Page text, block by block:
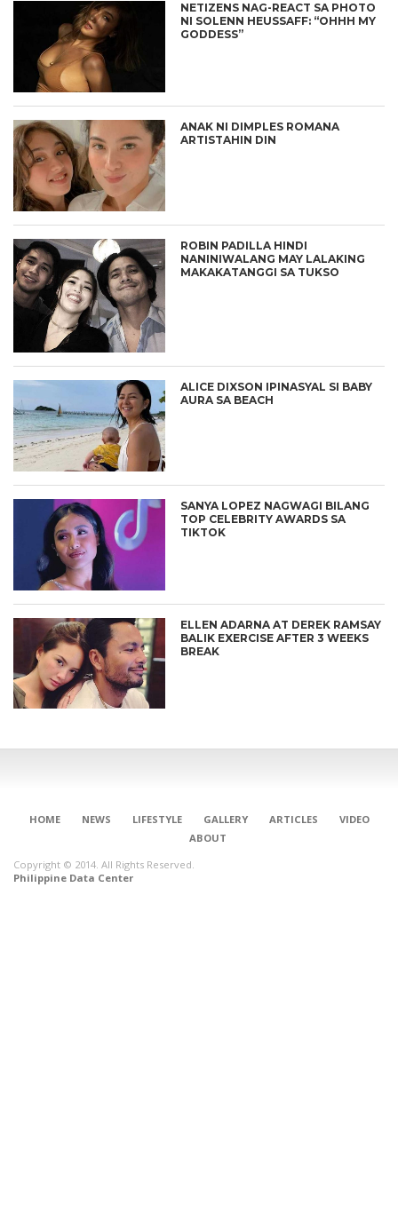
NETIZENS NAG-REACT SA PHOTO
NI SOLENN HEUSSAFF: “OHHH MY
GODDESS”
ANAK NI DIMPLES ROMANA
ARTISTAHIN DIN
ROBIN PADILLA HINDI
NANINIWALANG MAY LALAKING
MAKAKATANGGI SA TUKSO
ALICE DIXSON IPINASYAL SI BABY
AURA SA BEACH
SANYA LOPEZ NAGWAGI BILANG
TOP CELEBRITY AWARDS SA
TIKTOK
ELLEN ADARNA AT DEREK RAMSAY
BALIK EXERCISE AFTER 3 WEEKS
BREAK
HOME NEWS LIFESTYLE GALLERY ARTICLES
VIDEO
ABOUT
Copyright © 2014. All Rights Reserved.
Philippine Data Center